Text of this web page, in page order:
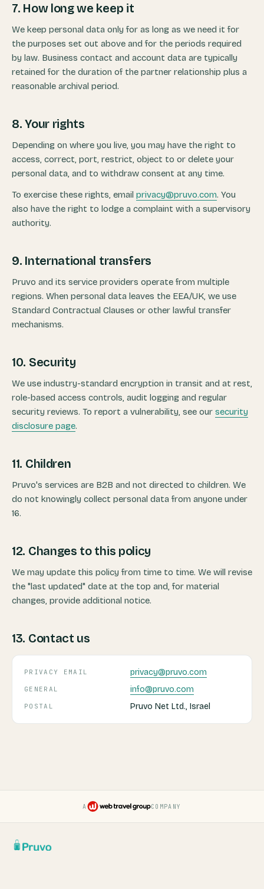
7. How long we keep it
We keep personal data only for as long as we need it for
the purposes set out above and for the periods required
by law. Business contact and account data are typically
retained for the duration of the partner relationship plus a
reasonable archival period.
8. Your rights
Depending on where you live, you may have the right to
access, correct, port, restrict, object to or delete your
personal data, and to withdraw consent at any time.
To exercise these rights, email privacy@pruvo.com. You
also have the right to lodge a complaint with a supervisory
authority.
9. International transfers
Pruvo and its service providers operate from multiple
regions. When personal data leaves the EEA/UK, we use
Standard Contractual Clauses or other lawful transfer
mechanisms.
10. Security
We use industry-standard encryption in transit and at rest,
role-based access controls, audit logging and regular
security reviews. To report a vulnerability, see our security
disclosure page.
11. Children
Pruvo's services are B2B and not directed to children. We
do not knowingly collect personal data from anyone under
16.
12. Changes to this policy
We may update this policy from time to time. We will revise
the "last updated" date at the top and, for material
changes, provide additional notice.
13. Contact us
PRIVACY EMAIL privacy@pruvo.com
GENERAL info@pruvo.com
POSTAL Pruvo Net Ltd., Israel
A COMPANY
Pruvo — a Web Travel Group